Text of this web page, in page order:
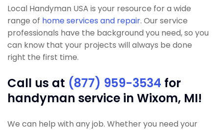
Local Handyman USA is your resource for a wide
range of home services and repair. Our service
professionals have the background you need, so you
can know that your projects will always be done
right the first time.
Call us at (877) 959-3534 for
handyman service in Wixom, MI!
We can help with any job. Whether you need your